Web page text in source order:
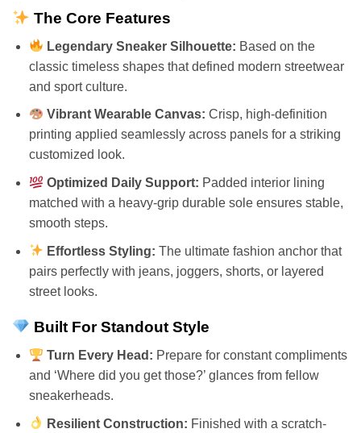
The Core Features
Legendary Sneaker Silhouette: Based on the
classic timeless shapes that defined modern streetwear
and sport culture.
Vibrant Wearable Canvas: Crisp, high-definition
printing applied seamlessly across panels for a striking
customized look.
Optimized Daily Support: Padded interior lining
matched with a heavy-grip durable sole ensures stable,
smooth steps.
Effortless Styling: The ultimate fashion anchor that
pairs perfectly with jeans, joggers, shorts, or layered
street looks.
Built For Standout Style
Turn Every Head: Prepare for constant compliments
and ‘Where did you get those?’ glances from fellow
sneakerheads.
Resilient Construction: Finished with a scratch-